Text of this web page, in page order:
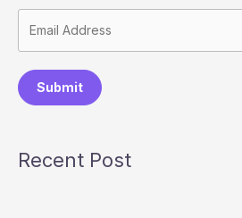
Submit
Recent Post